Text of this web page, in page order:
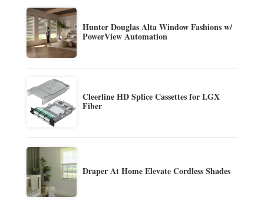
Hunter Douglas Alta Window Fashions w/
PowerView Automation
Cleerline HD Splice Cassettes for LGX
Fiber
Draper At Home Elevate Cordless Shades